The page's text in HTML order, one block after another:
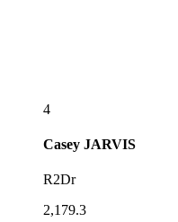
4
Casey JARVIS
R2Dr
2,179.3